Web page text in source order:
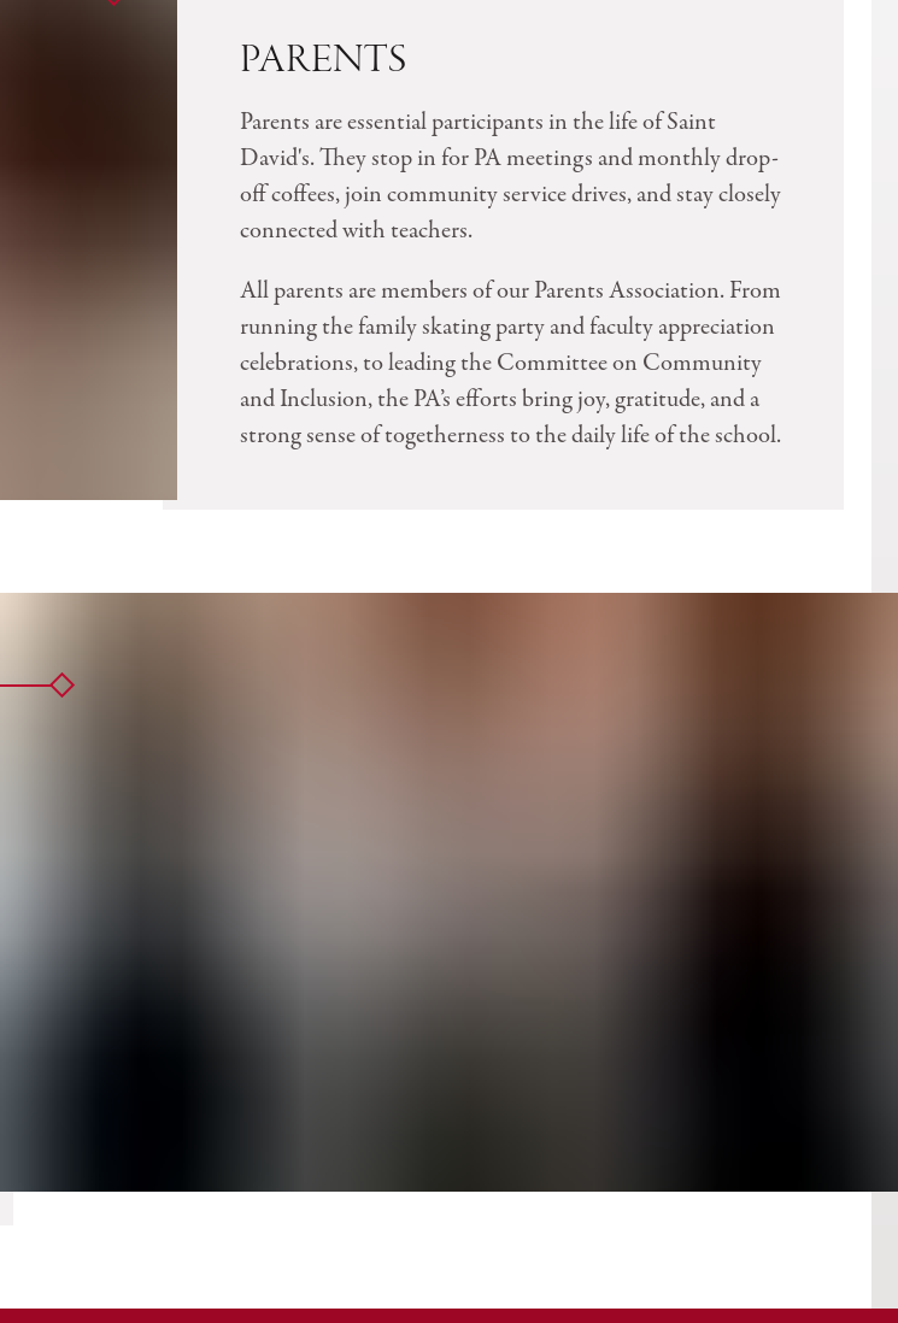
PARENTS
Parents are essential participants in the life of Saint
David's. They stop in for PA meetings and monthly drop-
off coffees, join community service drives, and stay closely
connected with teachers.
All parents are members of our Parents Association. From
running the family skating party and faculty appreciation
celebrations, to leading the Committee on Community
and Inclusion, the PA’s efforts bring joy, gratitude, and a
strong sense of togetherness to the daily life of the school.